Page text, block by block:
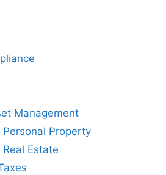
Management
Property
Estate